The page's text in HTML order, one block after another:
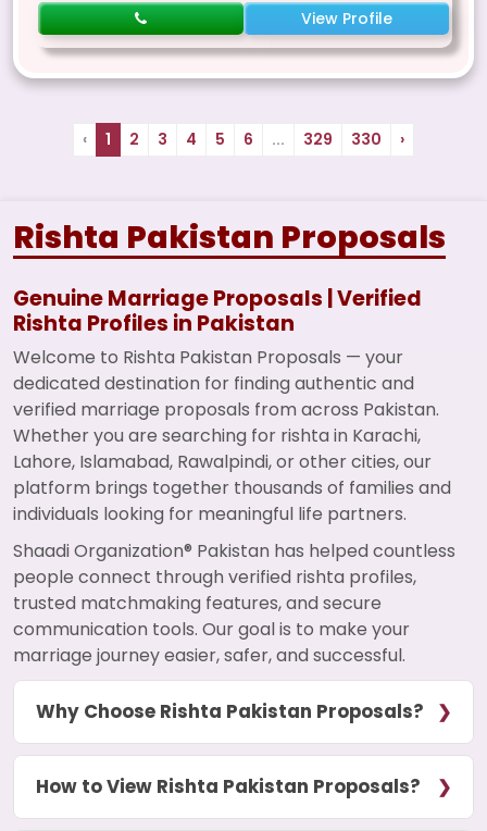
View Profile
‹ 1 2 3 4 5 6 ... 329 330 ›
Rishta Pakistan Proposals
Genuine Marriage Proposals | Verified
Rishta Profiles in Pakistan
Welcome to Rishta Pakistan Proposals — your
dedicated destination for finding authentic and
verified marriage proposals from across Pakistan.
Whether you are searching for rishta in Karachi,
Lahore, Islamabad, Rawalpindi, or other cities, our
platform brings together thousands of families and
individuals looking for meaningful life partners.
Shaadi Organization® Pakistan has helped countless
people connect through verified rishta profiles,
trusted matchmaking features, and secure
communication tools. Our goal is to make your
marriage journey easier, safer, and successful.
Why Choose Rishta Pakistan Proposals?
How to View Rishta Pakistan Proposals?